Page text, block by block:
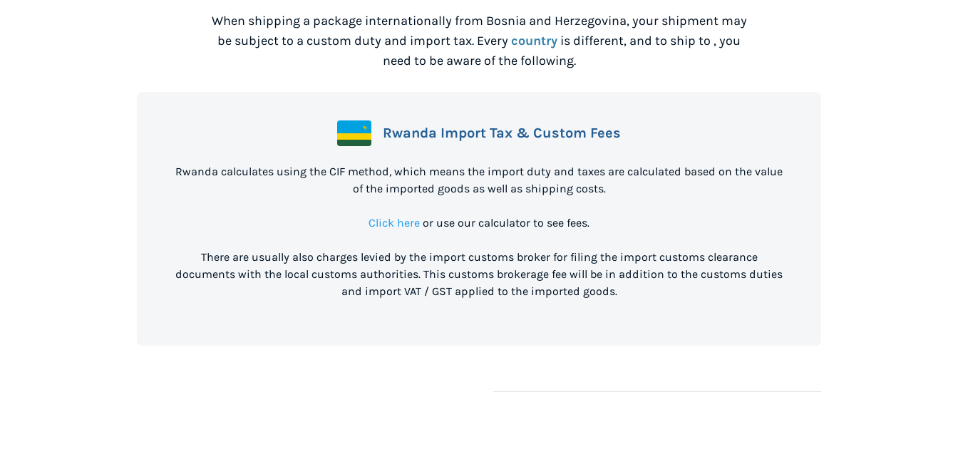
When shipping a package internationally from Bosnia and Herzegovina, your shipment may
be subject to a custom duty and import tax. Everycountry is different, and to ship to , you
need to be aware of the following.
Rwanda Import Tax & Custom Fees
Rwanda calculates using the CIF method, which means the import duty and taxes are calculated based on the value
of the imported goods as well as shipping costs.
Click here or use our calculator to see fees.
There are usually also charges levied by the import customs broker for filing the import customs clearance
documents with the local customs authorities. This customs brokerage fee will be in addition to the customs duties
and import VAT / GST applied to the imported goods.